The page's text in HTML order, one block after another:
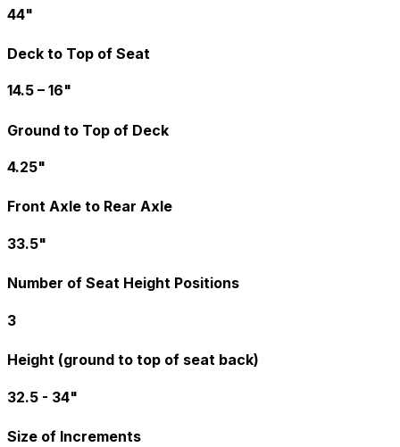
44"
Deck to Top of Seat
14.5 – 16"
Ground to Top of Deck
4.25"
Front Axle to Rear Axle
33.5"
Number of Seat Height Positions
3
Height (ground to top of seat back)
32.5 - 34"
Size of Increments